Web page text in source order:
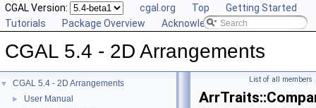
CGAL Version: cgal.org Top
Getting Started
Tutorials
Package Overview Acknowledging CGAL
CGAL 5.4 - 2D Arrangements
▼ CGAL 5.4 - 2D Arrangements
► User Manual
List of all members